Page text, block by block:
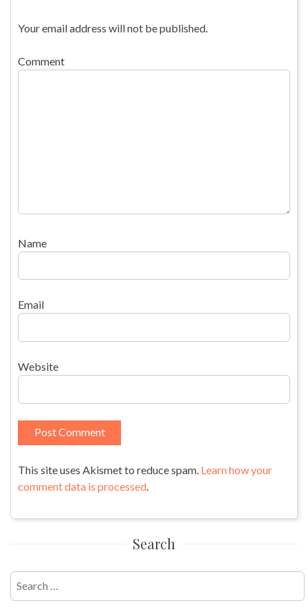
Your email address will not be published.
Comment
Name
Email
Website
This site uses Akismet to reduce spam. Learn how your
comment data is processed.
Search
Search
for: